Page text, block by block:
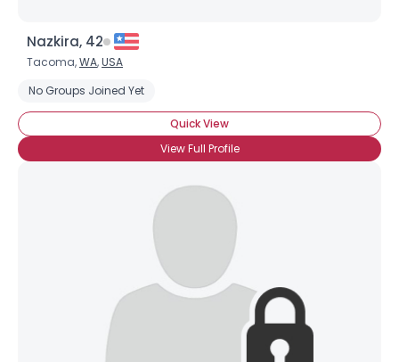
Nazkira, 42
Tacoma,WA,USA
No Groups Joined Yet
Quick View
View Full Profile